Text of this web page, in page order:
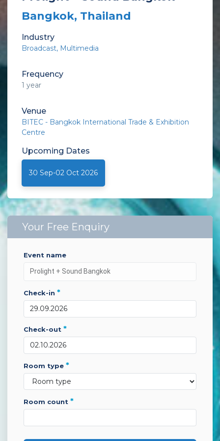
Bangkok, Thailand
Industry
Broadcast, Multimedia
Frequency
1 year
Venue
BITEC - Bangkok International Trade & Exhibition
Centre
Upcoming Dates
30 Sep-02 Oct 2026
Your Free Enquiry
event name
check-in *
check-out *
room type *
room count *